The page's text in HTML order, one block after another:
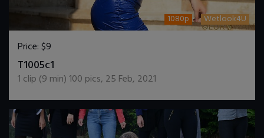
1080p Wetlook4U
Price:$9
T1005c1
1 clip (9 min)100 pics, 25 Feb, 2021